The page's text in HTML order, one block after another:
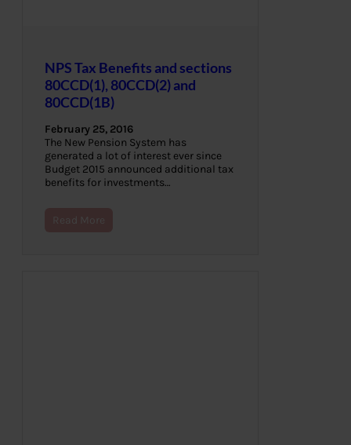
NPS Tax Benefits and sections
80CCD(1), 80CCD(2) and
80CCD(1B)
February 25, 2016
The New Pension System has
generated a lot of interest ever since
Budget 2015 announced additional tax
benefits for investments…
Read More